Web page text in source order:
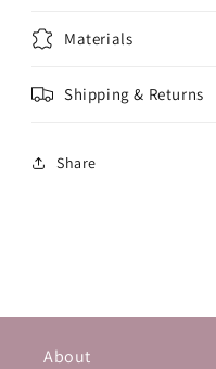
Materials
Shipping & Returns
Share
About